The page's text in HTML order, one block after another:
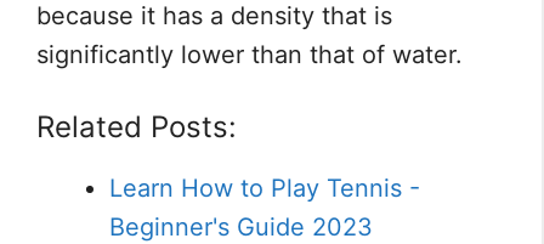
because it has a density that is
significantly lower than that of water.
Related Posts:
Learn How to Play Tennis -
Beginner's Guide 2023